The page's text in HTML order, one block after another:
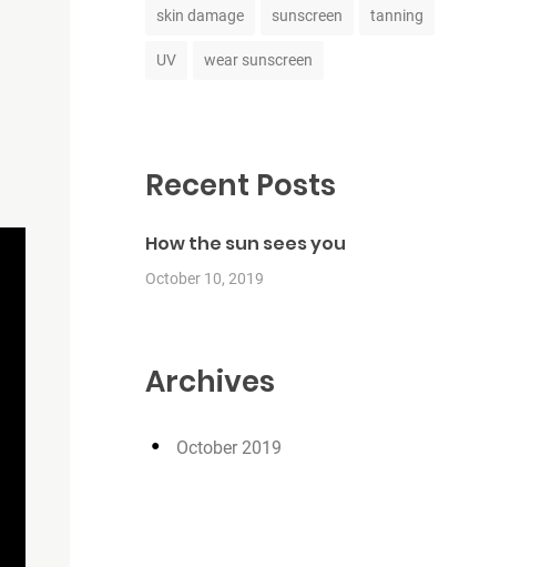
skin damage sunscreen tanning
UV wear sunscreen
Recent Posts
How the sun sees you
October 10, 2019
Archives
October 2019